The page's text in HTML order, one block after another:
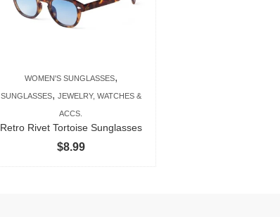
WOMEN'S SUNGLASSES,
SUNGLASSES, JEWELRY, WATCHES &
ACCS.
Retro Rivet Tortoise Sunglasses
$8.99